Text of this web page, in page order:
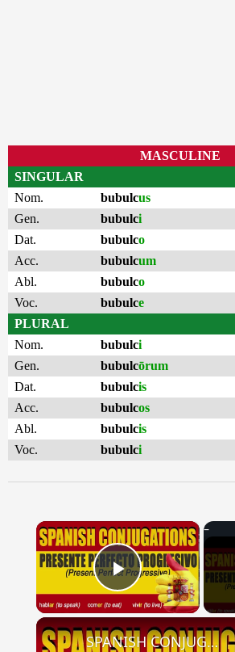
MASCULINE
SINGULAR
Nom.
bubulcus
Gen.
bubulci
Dat.
bubulco
Acc.
bubulcum
Abl.
bubulco
Voc.
bubulce
PLURAL
Nom.
bubulci
Gen.
bubulcōrum
Dat.
bubulcis
Acc.
bubulcos
Abl.
bubulcis
Voc.
bubulci
×
Play Video
SPANISH CONJUGATIONS: Present Perfect Progressive (Presente Perfecto Progresivo)